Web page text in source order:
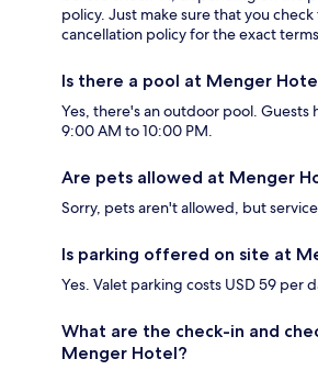
policy. Just make sure that you
cancellation policy for the exact
Is there a pool at Menger
Yes, there's an outdoor pool. Guests
9:00 AM to 10:00 PM.
Are pets allowed at Menger
Sorry, pets aren't allowed, but
Is parking offered on site at
Yes. Valet parking costs USD 59 per
What are the check-in and
Menger Hotel?